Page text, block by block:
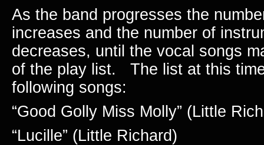
As the band progresses the
increases and the number of
decreases, until the vocal songs
of the play list.
The list at this
following songs:
“Good Golly Miss Molly” (Little
“Lucille” (Little Richard)